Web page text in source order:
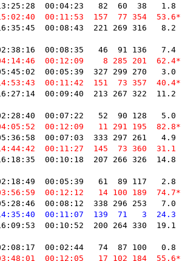
00:04:23   82  60  38   1.8
00:11:53  157  77 354  53.6*
00:08:43  221 269 316   8.2
00:08:35   46  91 136   7.4
00:12:09    8 285 201  62.4*
00:05:39  327 299 270   3.0
00:11:42  151  73 357  40.4*
00:09:40  213 267 322  11.2
00:07:22   52  90 128   5.0
00:12:09   11 291 195  82.8*
00:07:03  333 297 261   4.9
00:11:27  145  73 360  31.1
00:10:18  207 266 326  14.8
00:05:39   61  89 117   2.8
00:12:12   14 100 189  74.7*
00:08:12  338 296 253   7.0
00:11:07  139  71   3  24.3
00:10:52  200 264 330  19.1
00:02:44   74  87 100   0.8
00:12:05   17 102 184  55.6*